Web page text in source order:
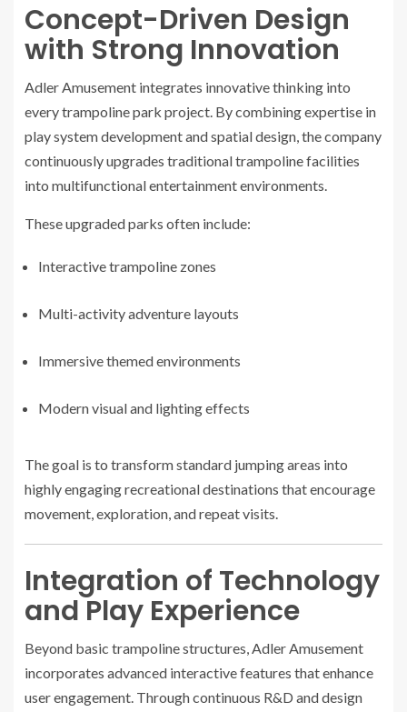
Concept-Driven Design
with Strong Innovation
Adler Amusement integrates innovative thinking into
every trampoline park project. By combining expertise in
play system development and spatial design, the company
continuously upgrades traditional trampoline facilities
into multifunctional entertainment environments.
These upgraded parks often include:
Interactive trampoline zones
Multi-activity adventure layouts
Immersive themed environments
Modern visual and lighting effects
The goal is to transform standard jumping areas into
highly engaging recreational destinations that encourage
movement, exploration, and repeat visits.
Integration of Technology
and Play Experience
Beyond basic trampoline structures, Adler Amusement
incorporates advanced interactive features that enhance
user engagement. Through continuous R&D and design